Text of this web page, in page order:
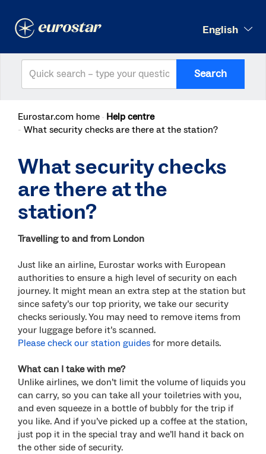
English
Search
Eurostar.com home Help centre
What security checks are there at the station?
What security checks
are there at the
station?
Travelling to and from London
Just like an airline, Eurostar works with European
authorities to ensure a high level of security on each
journey. It might mean an extra step at the station but
since safety’s our top priority, we take our security
checks seriously.You may need to remove items from
your luggage before it’s scanned.
Please check our station guides for more details.
What can I take with me?
Unlike airlines, we don’t limit the volume of liquids you
can carry, so you can take all your toiletries with you,
and even squeeze in a bottle of bubbly for the trip if
you like. And if you’ve picked up a coffee at the station,
just pop it in the special tray and we’ll hand it back on
the other side of security.